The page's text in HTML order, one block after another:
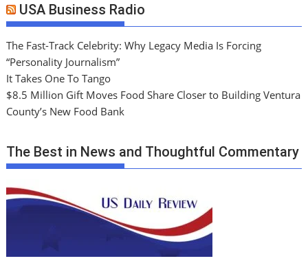
USA Business Radio
The Fast-Track Celebrity: Why Legacy Media Is Forcing
“Personality Journalism”
It Takes One To Tango
$8.5 Million Gift Moves Food Share Closer to Building Ventura
County’s New Food Bank
The Best in News and Thoughtful Commentary